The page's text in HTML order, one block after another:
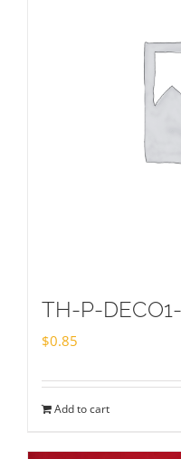
TH-P-
$0.85
Add to cart